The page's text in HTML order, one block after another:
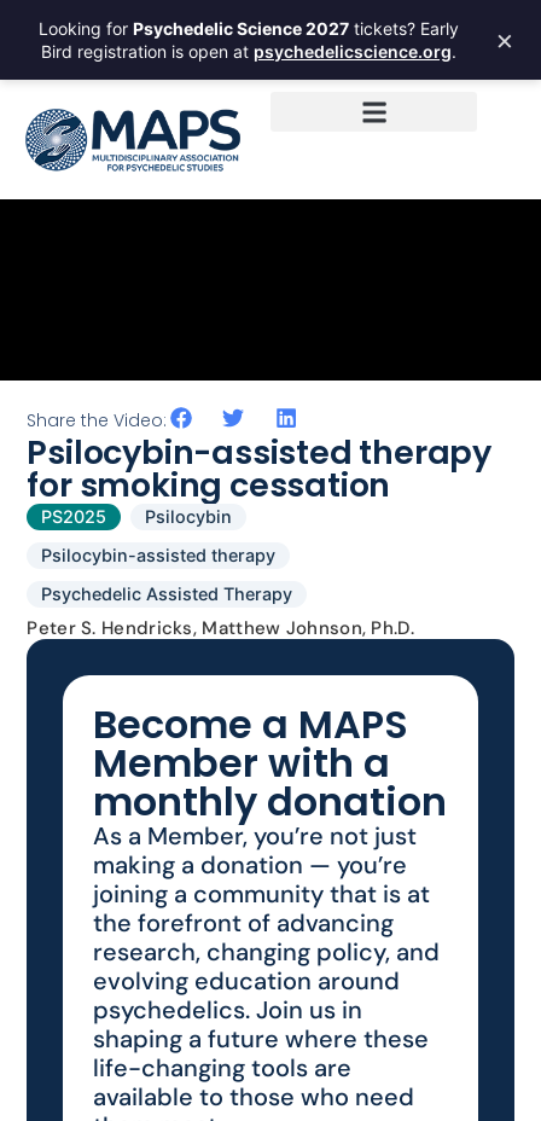
Looking for Psychedelic Science 2027 tickets? Early
Bird registration is open at psychedelicscience.org. ×
Share the Video:
Psilocybin-assisted therapy
for smoking cessation
PS2025
Psilocybin
Psilocybin-assisted therapy
Psychedelic Assisted Therapy
Peter S. Hendricks, Matthew Johnson, Ph.D.
Become a MAPS
Member with a
monthly donation
As a Member, you’re not just
making a donation — you’re
joining a community that is at
the forefront of advancing
research, changing policy, and
evolving education around
psychedelics. Join us in
shaping a future where these
life-changing tools are
available to those who need